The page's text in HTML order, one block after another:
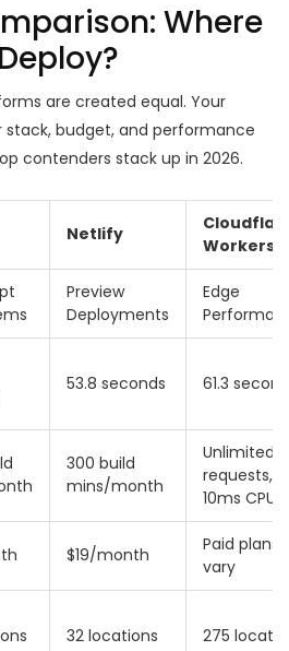
Where
are created equal. Your
budget, and performance
contenders stack up in 2026.
Netlify
Workers
Preview
Deployments
Edge
53.8 seconds 61.3
300 build
mins/month
Unlimited
requests,
10ms CPU
$19/month
Paid plans
vary
32 locations 275